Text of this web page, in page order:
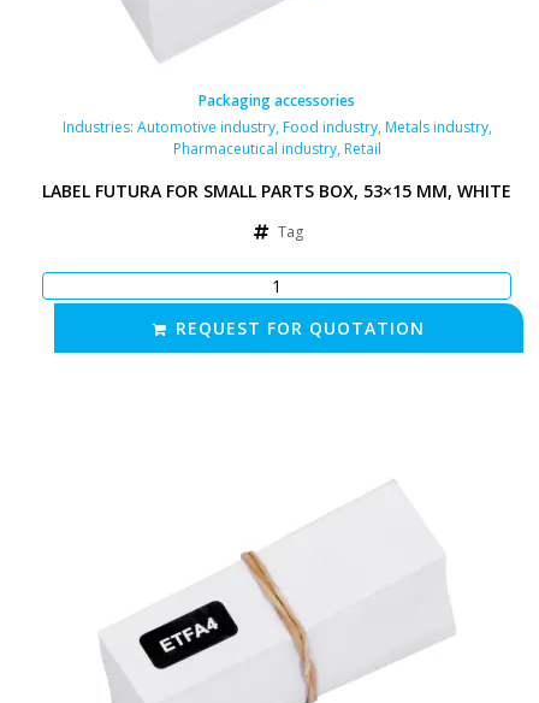
Packaging accessories
Industries: Automotive industry,Food industry,Metals industry,
Pharmaceutical industry,Retail
LABEL FUTURA FOR SMALL PARTS BOX, 53×15 MM, WHITE
Tag
REQUEST FOR QUOTATION